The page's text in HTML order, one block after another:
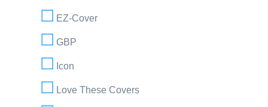
EZ-Cover
GBP
Icon
Love These Covers